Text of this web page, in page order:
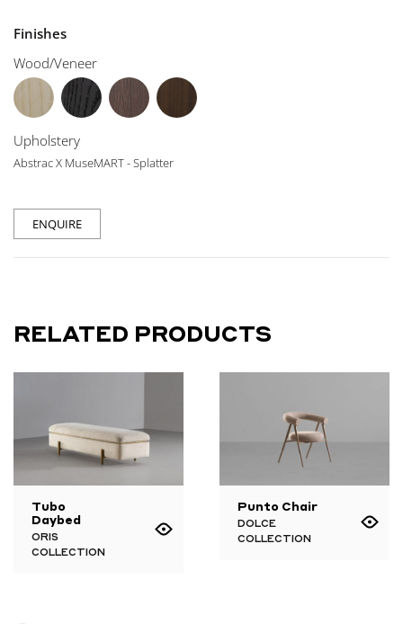
Finishes
Wood/Veneer
Upholstery
Abstrac X MuseMART - Splatter
ENQUIRE
RELATED PRODUCTS
Tubo
Daybed
ORIS
COLLECTION
Punto Chair
DOLCE
COLLECTION